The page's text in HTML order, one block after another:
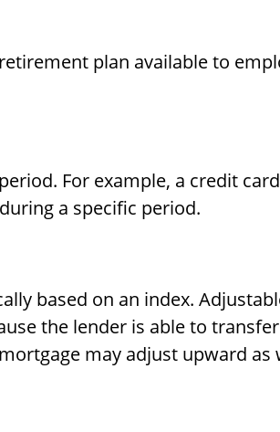
plan available to
For example, a credit
a specific period.
based on an index.
the lender is able to
may adjust upward as